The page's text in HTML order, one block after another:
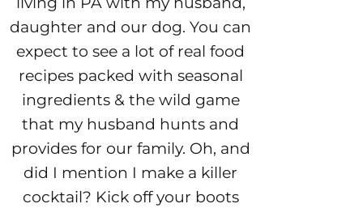
daughter and our dog. You can
expect to see a lot of real food
recipes packed with seasonal
ingredients & the wild game
that my husband hunts and
provides for our family. Oh, and
did I mention I make a killer
cocktail? Kick off your boots